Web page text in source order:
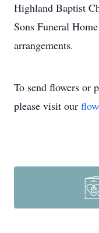
Highland Baptist
Sons Funeral
arrangements.
To send flowers or
please visit our